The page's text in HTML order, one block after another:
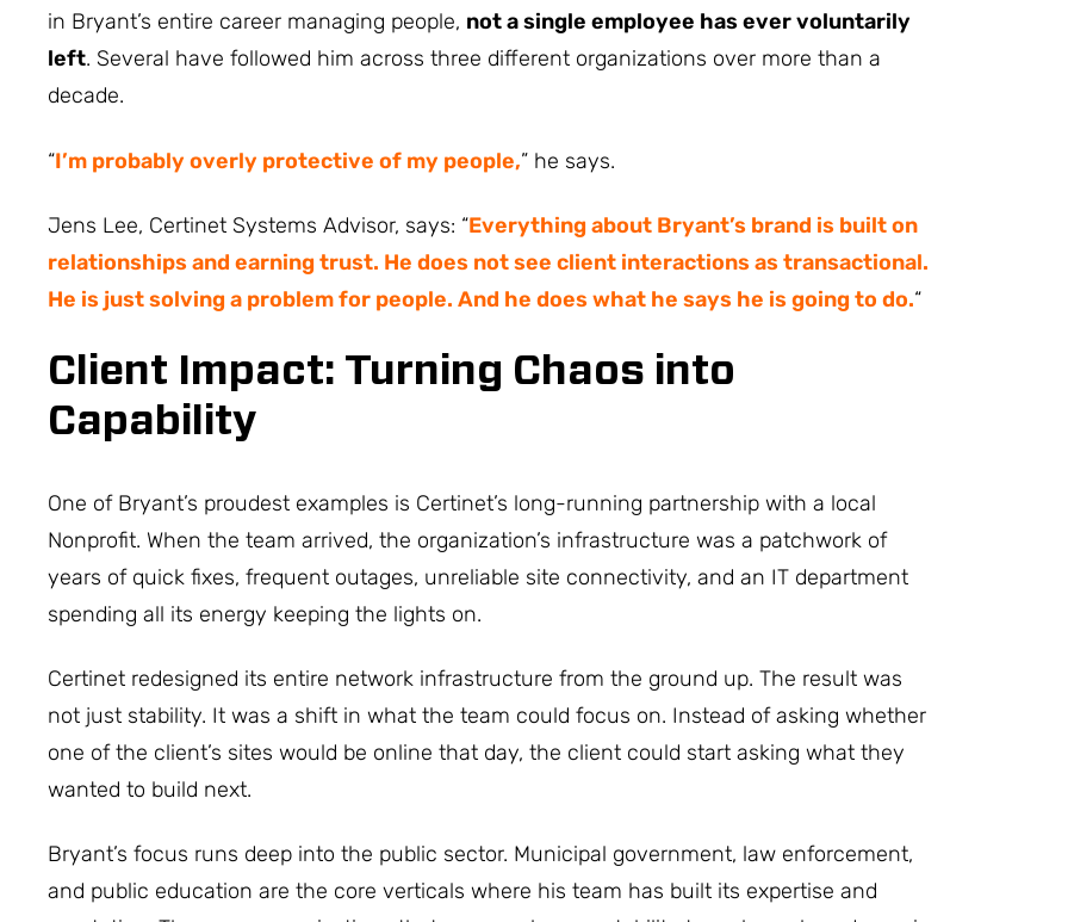
in Bryant’s entire career managing people, not a single employee has ever voluntarily
left. Several have followed him across three different organizations over more than a
decade.
“I’m probably overly protective of my people,” he says.
Jens Lee, Certinet Systems Advisor, says: “Everything about Bryant’s brand is built on
relationships and earning trust. He does not see client interactions as transactional.
He is just solving a problem for people. And he does what he says he is going to do.“
Client Impact: Turning Chaos into
Capability
One of Bryant’s proudest examples is Certinet’s long-running partnership with a local
Nonprofit. When the team arrived, the organization’s infrastructure was a patchwork of
years of quick fixes, frequent outages, unreliable site connectivity, and an IT department
spending all its energy keeping the lights on.
Certinet redesigned its entire network infrastructure from the ground up. The result was
not just stability. It was a shift in what the team could focus on. Instead of asking whether
one of the client’s sites would be online that day, the client could start asking what they
wanted to build next.
Bryant’s focus runs deep into the public sector. Municipal government, law enforcement,
and public education are the core verticals where his team has built its expertise and